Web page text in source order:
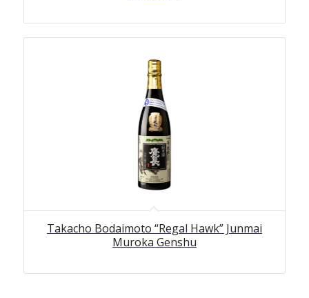
Takacho Bodaimoto “Regal Hawk” Junmai
Muroka Genshu